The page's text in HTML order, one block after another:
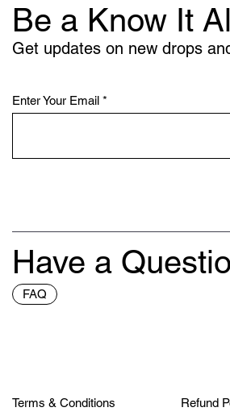
Be a Know It
Get updates on new drops
Enter Your Email
Have a
FAQ
Terms & Conditions
Refund